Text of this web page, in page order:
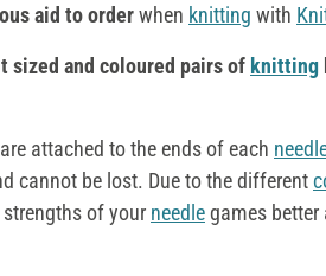
aid to orderwhen knitting with
sized and coloured pairs of knitting
attached to the ends of each
cannot be lost. Due to the different
of your needlegames better